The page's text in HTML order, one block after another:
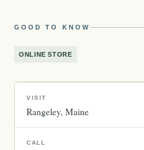
GOOD TO KNOW
ONLINE STORE
VISIT
Rangeley Maine
CALL